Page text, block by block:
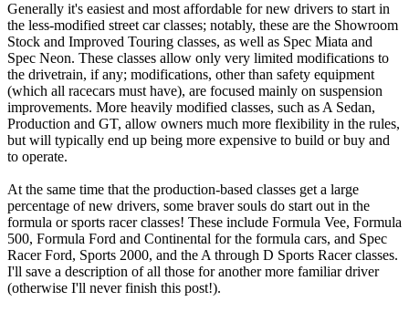
Generally it's easiest and most affordable for new drivers to start in
the less-modified street car classes; notably, these are the Showroom
Stock and Improved Touring classes, as well as Spec Miata and
Spec Neon. These classes allow only very limited modifications to
the drivetrain, if any; modifications, other than safety equipment
(which all racecars must have), are focused mainly on suspension
improvements. More heavily modified classes, such as A Sedan,
Production and GT, allow owners much more flexibility in the rules,
but will typically end up being more expensive to build or buy and
to operate.
At the same time that the production-based classes get a large
percentage of new drivers, some braver souls do start out in the
formula or sports racer classes! These include Formula Vee, Formula
500, Formula Ford and Continental for the formula cars, and Spec
Racer Ford, Sports 2000, and the A through D Sports Racer classes.
I'll save a description of all those for another more familiar driver
(otherwise I'll never finish this post!).